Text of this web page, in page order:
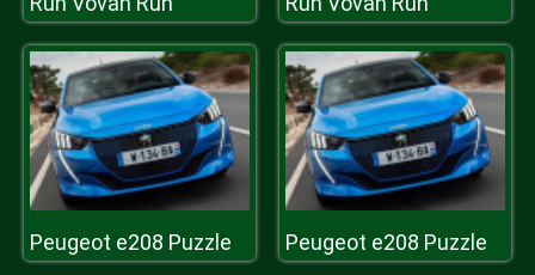
Peugeot e208 Puzzle Peugeot e208 Puzzle